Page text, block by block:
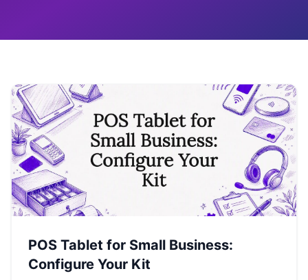
POS Tablet for Small Business:
Configure Your Kit